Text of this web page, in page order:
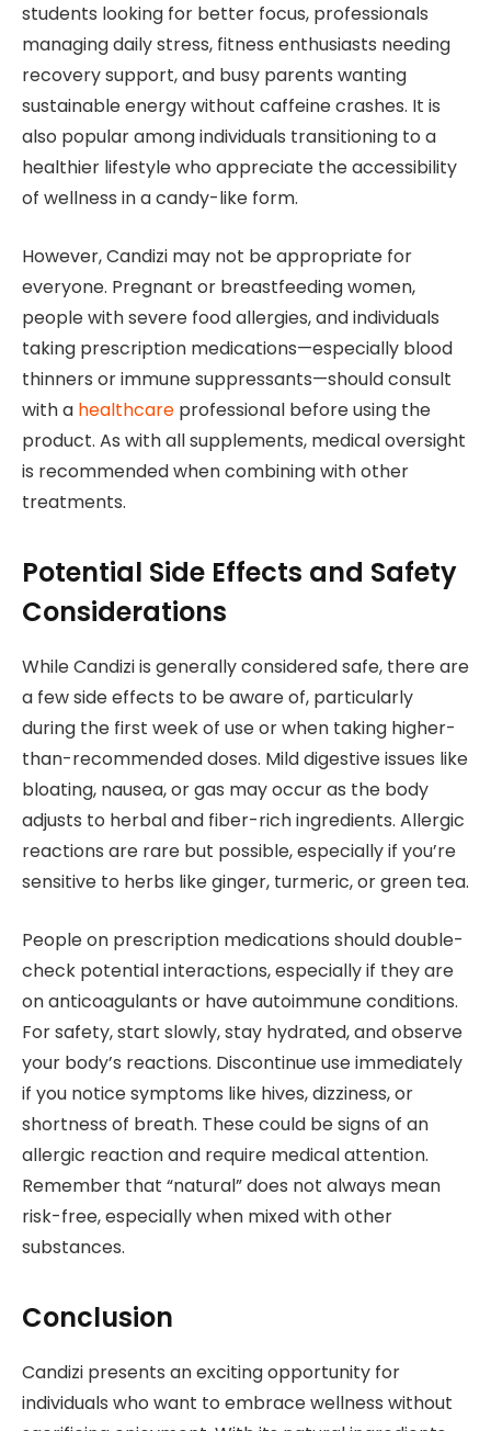
students looking for better focus, professionals
managing daily stress, fitness enthusiasts needing
recovery support, and busy parents wanting
sustainable energy without caffeine crashes. It is
also popular among individuals transitioning to a
healthier lifestyle who appreciate the accessibility
of wellness in a candy-like form.
However, Candizi may not be appropriate for
everyone. Pregnant or breastfeeding women,
people with severe food allergies, and individuals
taking prescription medications—especially blood
thinners or immune suppressants—should consult
with a healthcare professional before using the
product. As with all supplements, medical oversight
is recommended when combining with other
treatments.
Potential Side Effects and Safety
Considerations
While Candizi is generally considered safe, there are
a few side effects to be aware of, particularly
during the first week of use or when taking higher-
than-recommended doses. Mild digestive issues like
bloating, nausea, or gas may occur as the body
adjusts to herbal and fiber-rich ingredients. Allergic
reactions are rare but possible, especially if you’re
sensitive to herbs like ginger, turmeric, or green tea.
People on prescription medications should double-
check potential interactions, especially if they are
on anticoagulants or have autoimmune conditions.
For safety, start slowly, stay hydrated, and observe
your body’s reactions. Discontinue use immediately
if you notice symptoms like hives, dizziness, or
shortness of breath. These could be signs of an
allergic reaction and require medical attention.
Remember that “natural” does not always mean
risk-free, especially when mixed with other
substances.
Conclusion
Candizi presents an exciting opportunity for
individuals who want to embrace wellness without